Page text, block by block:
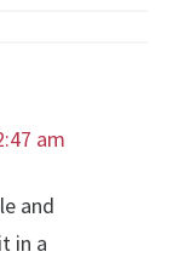
am
and
in a